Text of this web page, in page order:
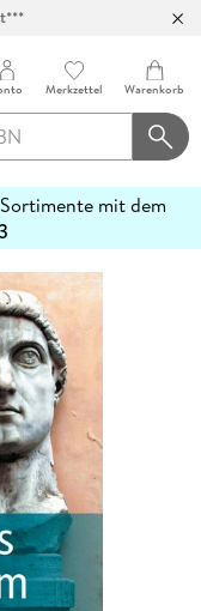
Merkzettel Warenkorb
mit dem